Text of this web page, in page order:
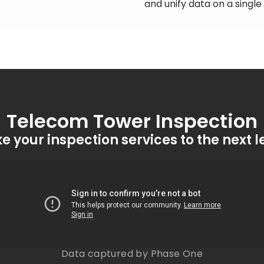
and unify data on a
Telecom Tower Inspection
your inspection services to the next
Data captured by Phase One